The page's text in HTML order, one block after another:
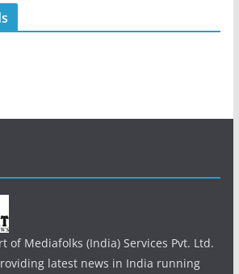
of Mediafolks (India) Services Pvt. Ltd.
latest news in India running